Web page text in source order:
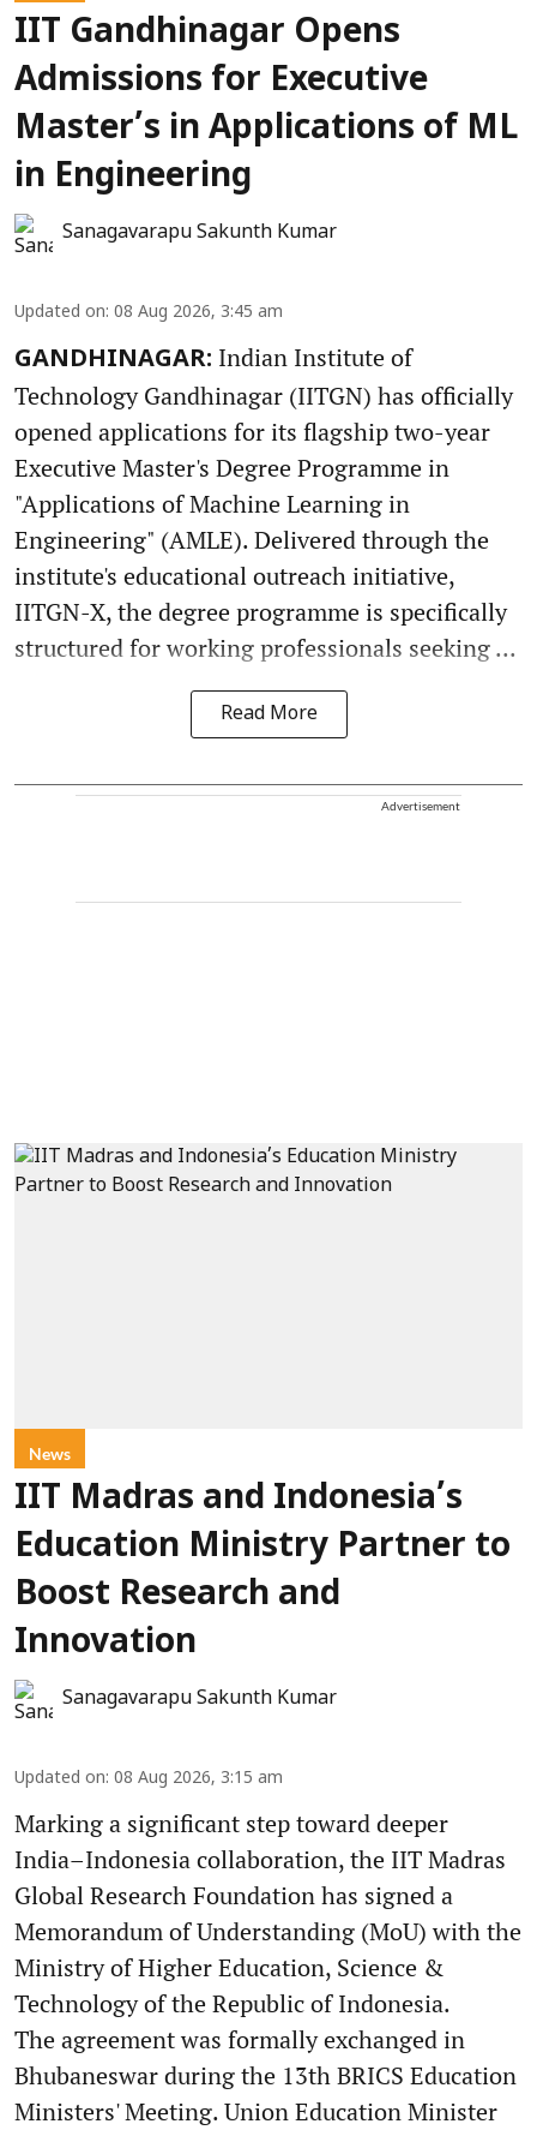
IIT Gandhinagar Opens
Admissions for Executive
Master’s in Applications of ML
in Engineering
Sanagavarapu Sakunth Kumar
Updated on: 08 Aug 2026, 3:45 am
GANDHINAGAR: Indian Institute of
Technology Gandhinagar (IITGN) has officially
opened applications for its flagship two-year
Executive Master's Degree Programme in
"Applications of Machine Learning in
Engineering" (AMLE). Delivered through the
institute's educational outreach initiative,
IITGN-X, the degree programme is specifically
structured for working professionals seeking ...
Read More
Advertisement
News
IIT Madras and Indonesia’s
Education Ministry Partner to
Boost Research and
Innovation
Sanagavarapu Sakunth Kumar
Updated on: 08 Aug 2026, 3:15 am
Marking a significant step toward deeper
India–Indonesia collaboration, the IIT Madras
Global Research Foundation has signed a
Memorandum of Understanding (MoU) with the
Ministry of Higher Education, Science &
Technology of the Republic of Indonesia.
The agreement was formally exchanged in
Bhubaneswar during the 13th BRICS Education
Ministers' Meeting. Union Education Minister